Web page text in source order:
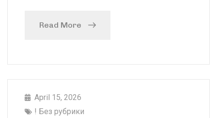
Read More
April 15, 2026
! Без рубрики